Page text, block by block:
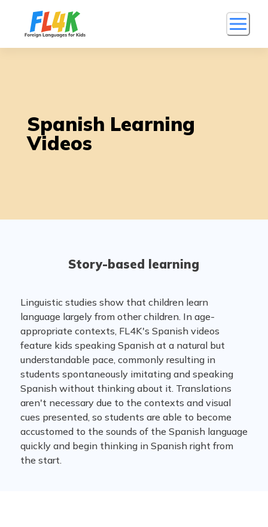
Spanish Learning
Videos
Story-based learning
Linguistic studies show that children learn
language largely from other children. In age-
appropriate contexts, FL4K's Spanish videos
feature kids speaking Spanish at a natural but
understandable pace, commonly resulting in
students spontaneously imitating and speaking
Spanish without thinking about it. Translations
aren't necessary due to the contexts and visual
cues presented, so students are able to become
accustomed to the sounds of the Spanish language
quickly and begin thinking in Spanish right from
the start.